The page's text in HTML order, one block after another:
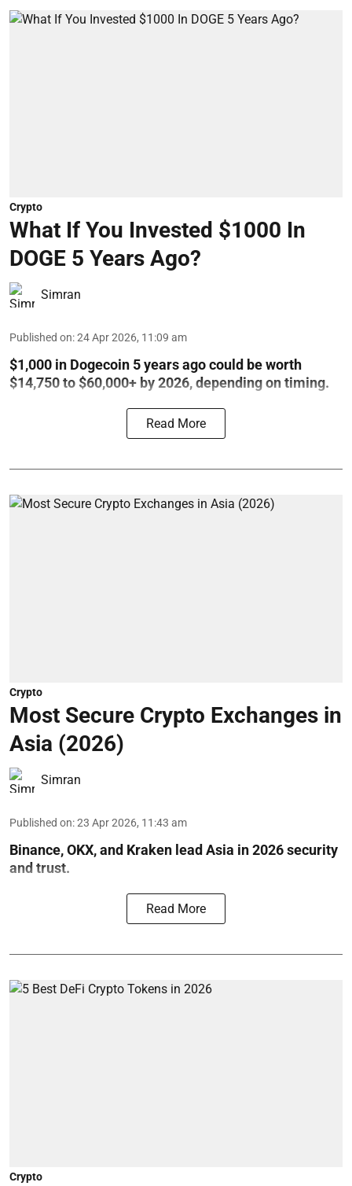
Crypto
What If You Invested $1000 In
DOGE 5 Years Ago?
Simran
Published on:24 Apr 2026, 11:09 am
$1,000 in Dogecoin 5 years ago could be worth
$14,750 to $60,000+ by 2026, depending on timing.
Read More
Crypto
Most Secure Crypto Exchanges in
Asia (2026)
Simran
Published on:23 Apr 2026, 11:43 am
Binance, OKX, and Kraken lead Asia in 2026 security
and trust.
Read More
Crypto